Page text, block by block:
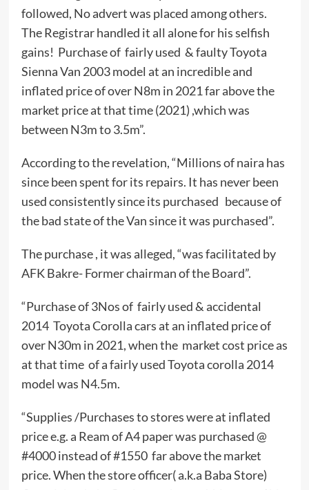
followed, No advert was placed among others.
The Registrar handled it all alone for his selfish
gains! Purchase of fairly used & faulty Toyota
Sienna Van 2003 model at an incredible and
inflated price of over N8m in 2021 far above the
market price at that time (2021) ,which was
between N3m to 3.5m”.
According to the revelation, “Millions of naira has
since been spent for its repairs. It has never been
used consistently since its purchased because of
the bad state of the Van since it was purchased”.
The purchase , it was alleged, “was facilitated by
AFK Bakre- Former chairman of the Board”.
“Purchase of 3Nos of fairly used & accidental
2014 Toyota Corolla cars at an inflated price of
over N30m in 2021, when the market cost price as
at that time of a fairly used Toyota corolla 2014
model was N4.5m.
“Supplies /Purchases to stores were at inflated
price e.g. a Ream of A4 paper was purchased @
#4000 instead of #1550 far above the market
price. When the store officer( a.k.a Baba Store)